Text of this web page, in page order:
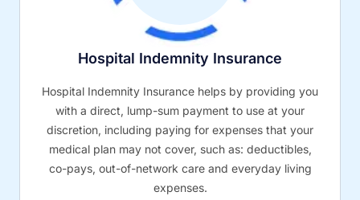
Hospital Indemnity Insurance
Hospital Indemnity Insurance helps by providing you
with a direct, lump-sum payment to use at your
discretion, including paying for expenses that your
medical plan may not cover, such as: deductibles,
co-pays, out-of-network care and everyday living
expenses.